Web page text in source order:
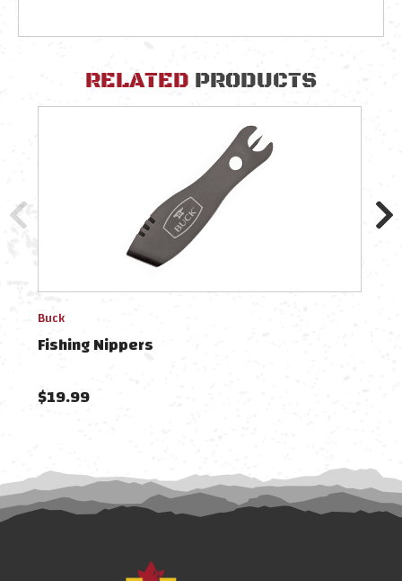
RELATED PRODUCTS
Buck
Fishing Nippers
$19.99